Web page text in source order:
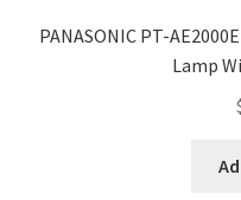
PANASONIC PT-
Lamp